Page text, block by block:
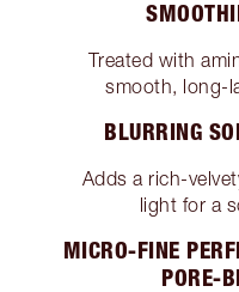
Treated with
smooth, long-
BLURRING
Adds a rich-
light for a
MICRO-FINE
PORE-